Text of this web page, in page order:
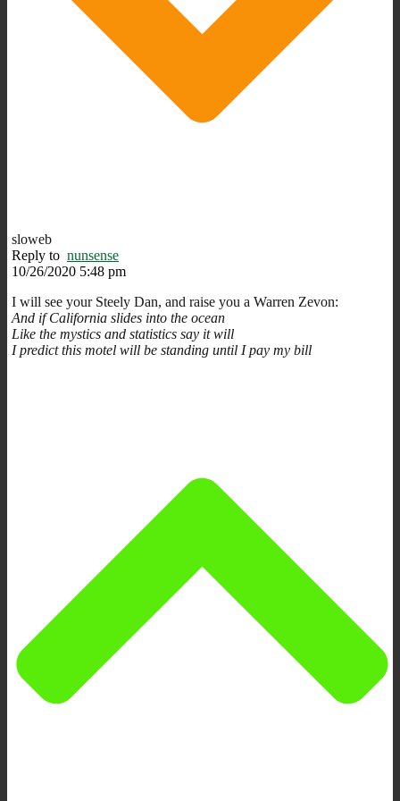
sloweb
Reply to nunsense
10/26/2020 5:48 pm
I will see your Steely Dan, and raise you a Warren Zevon:
And if California slides into the ocean
Like the mystics and statistics say it will
I predict this motel will be standing until I pay my bill